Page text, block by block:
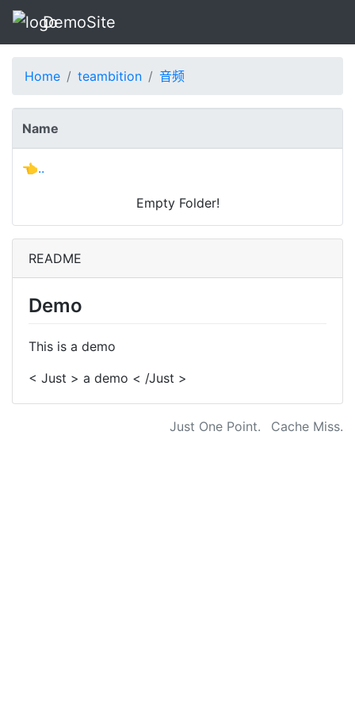
DemoSite
Home teambition 音频
Name
👈..
Empty Folder!
README
Demo
This is a demo
< Just > a demo < /Just >
Just One Point. Cache Miss.